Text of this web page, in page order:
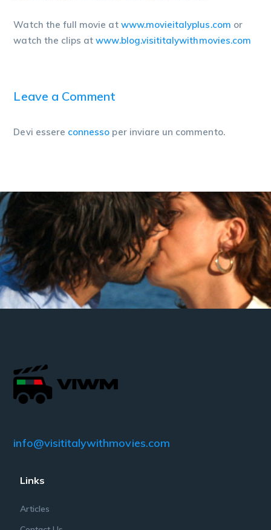
Watch the full movie at www.movieitalyplus.com or
watch the clips atwww.blog.visititalywithmovies.com
Leave a Comment
Devi essere connesso per inviare un commento.
info@visititalywithmovies.com
Links
Articles